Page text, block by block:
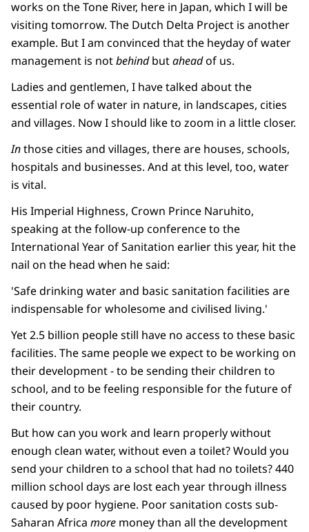
works on the Tone River, here in Japan, which I will be
visiting tomorrow. The Dutch Delta Project is another
example. But I am convinced that the heyday of water
management is notbehindbutaheadof us.
Ladies and gentlemen, I have talked about the
essential role of water in nature, in landscapes, cities
and villages. Now I should like to zoom in a little closer.
Inthose cities and villages, there are houses, schools,
hospitals and businesses. And at this level, too, water
is vital.
His Imperial Highness, Crown Prince Naruhito,
speaking at the follow-up conference to the
International Year of Sanitation earlier this year, hit the
nail on the head when he said:
'Safe drinking water and basic sanitation facilities are
indispensable for wholesome and civilised living.'
Yet 2.5 billion people still have no access to these basic
facilities. The same people we expect to be working on
their development - to be sending their children to
school, and to be feeling responsible for the future of
their country.
But how can you work and learn properly without
enough clean water, without even a toilet? Would you
send your children to a school that had no toilets? 440
million school days are lost each year through illness
caused by poor hygiene. Poor sanitation costs sub-
Saharan Africa more money than all the development